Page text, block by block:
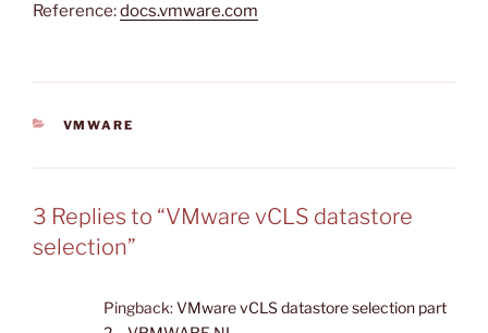
Reference:docs.vmware.com
CATEGORIES
VMWARE
3 Replies to “VMware vCLS datastore
selection”
Pingback:VMware vCLS datastore selection part